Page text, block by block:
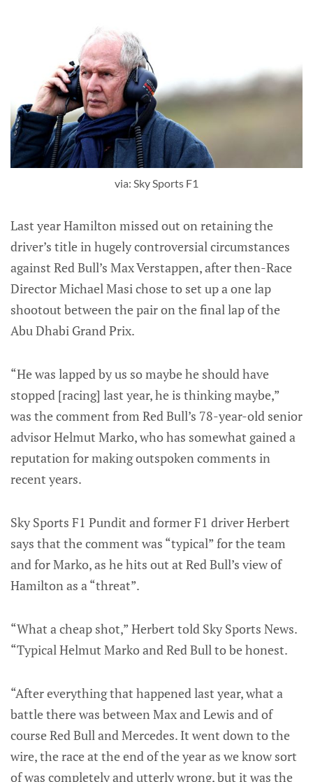
via: Sky Sports F1
Last year Hamilton missed out on retaining the
driver’s title in hugely controversial circumstances
against Red Bull’s Max Verstappen, after then-Race
Director Michael Masi chose to set up a one lap
shootout between the pair on the final lap of the
Abu Dhabi Grand Prix.
“He was lapped by us so maybe he should have
stopped [racing] last year, he is thinking maybe,”
was the comment from Red Bull’s 78-year-old senior
advisor Helmut Marko, who has somewhat gained a
reputation for making outspoken comments in
recent years.
Sky Sports F1 Pundit and former F1 driver Herbert
says that the comment was “typical” for the team
and for Marko, as he hits out at Red Bull’s view of
Hamilton as a “threat”.
“What a cheap shot,” Herbert told Sky Sports News.
“Typical Helmut Marko and Red Bull to be honest.
“After everything that happened last year, what a
battle there was between Max and Lewis and of
course Red Bull and Mercedes. It went down to the
wire, the race at the end of the year as we know sort
of was completely and utterly wrong, but it was the